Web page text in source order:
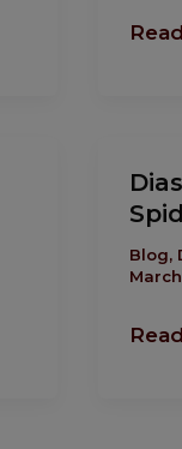
Skills,
Blog,
The